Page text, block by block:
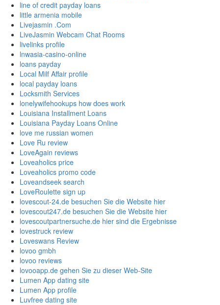
line of credit payday loans
little armenia mobile
Livejasmin .Com
LiveJasmin Webcam Chat Rooms
livelinks profile
lnwasia-casino-online
loans payday
Local Milf Affair profile
local payday loans
Locksmith Services
lonelywifehookups how does work
Louisiana Installment Loans
Louisiana Payday Loans Online
love me russian women
Love Ru review
LoveAgain reviews
Loveaholics price
Loveaholics promo code
Loveandseek search
LoveRoulette sign up
lovescout-24.de besuchen Sie die Website hier
lovescout247.de besuchen Sie die Website hier
lovescoutpartnersuche.de hier sind die Ergebnisse
lovestruck review
Loveswans Review
lovoo gmbh
lovoo reviews
lovooapp.de gehen Sie zu dieser Web-Site
Lumen App dating site
Lumen App profile
Luvfree dating site